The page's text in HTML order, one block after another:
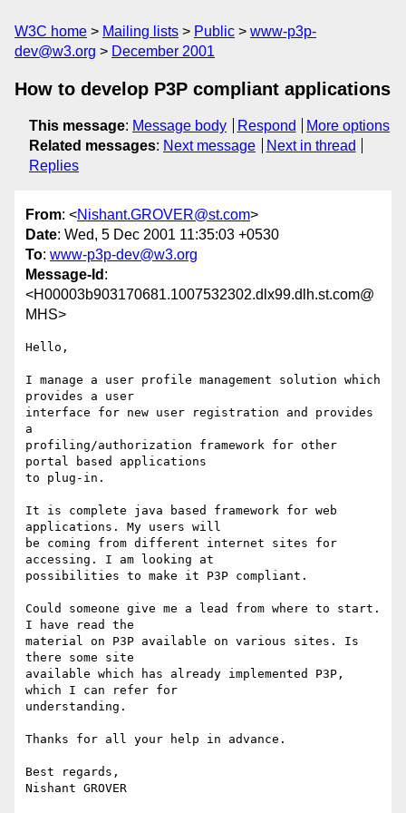
W3C home Mailing lists Public
www-p3p-
dev@w3.org
December 2001
How to develop P3P compliant applications
This message: Message body Respond
More options
Related messages: Next message
Next in thread
Replies
From: <Nishant.GROVER@st.com>
Date: Wed, 5 Dec 2001 11:35:03 +0530
To: www-p3p-dev@w3.org
Message-Id :
<H00003b903170681.1007532302.dlx99.dlh.st.com@
MHS>
Hello,
I manage a user profile management solution which
provides a user
interface for new user registration and provides
a
profiling/authorization framework for other
portal based applications
to plug-in.
It is complete java based framework for web
applications. My users will
be coming from different internet sites for
accessing. I am looking at
possibilities to make it P3P compliant.
Could someone give me a lead from where to start.
I have read the
material on P3P available on various sites. Is
there some site
available which has already implemented P3P,
which I can refer for
understanding.
Thanks for all your help in advance.
Best regards,